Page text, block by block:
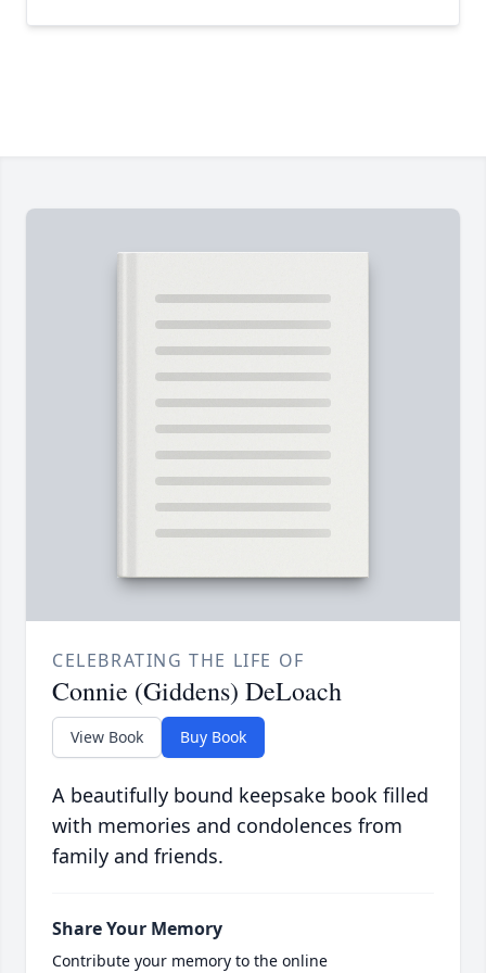
CELEBRATING THE LIFE OF
Connie (Giddens) DeLoach
View Book Buy Book
A beautifully bound keepsake book filled
with memories and condolences from
family and friends.
Share Your Memory
Contribute your memory to the online